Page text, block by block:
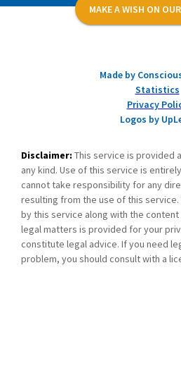
MAKE A WISH ON
Made by
Statistics
Privacy
Logos by
Disclaimer: This service is provided
any kind. Use of this service is
cannot take responsibility for any
resulting from the use of this
by this service along with the
legal matters is provided for your
constitute legal advice. If you need
problem, you should consult with a